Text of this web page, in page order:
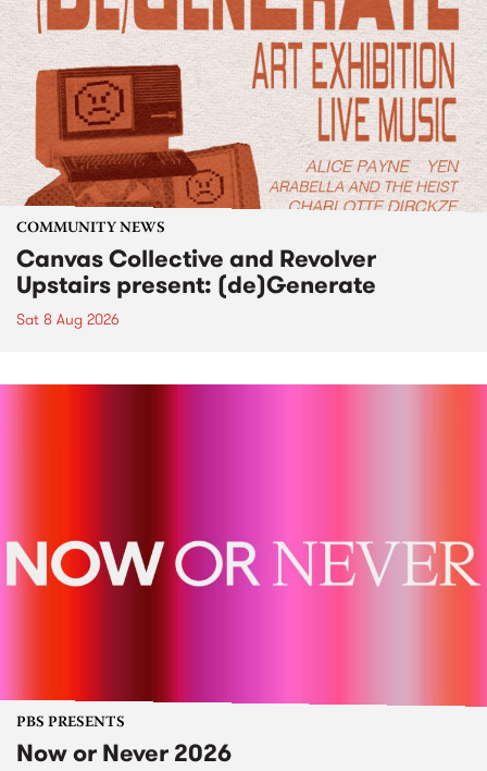
COMMUNITY NEWS
Canvas Collective and Revolver
Upstairs present: (de)Generate
Sat 8 Aug 2026
PBS PRESENTS
Now or Never 2026